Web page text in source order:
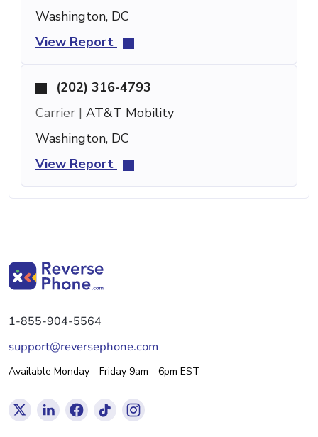
Washington, DC
View Report
(202) 316-4793
Carrier | AT&T Mobility
Washington, DC
View Report
1-855-904-5564
support@reversephone.com
Available Monday - Friday 9am - 6pm EST